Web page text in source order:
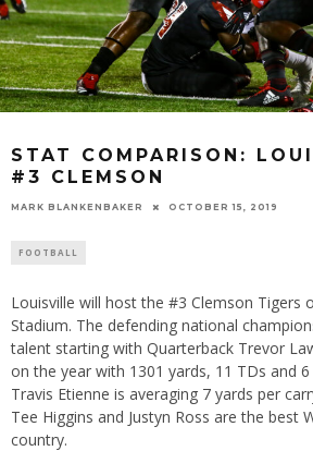
STAT COMPARISON:
#3 CLEMSON
MARK BLANKENBAKER OCTOBER 15, 2019
FOOTBALL
Louisville will host the #3 Clemson Tigers
Stadium. The defending national
talent starting with Quarterback Trevor
on the year with 1301 yards, 11 TDs and
Travis Etienne is averaging 7 yards per
Tee Higgins and Justyn Ross are the best
country.